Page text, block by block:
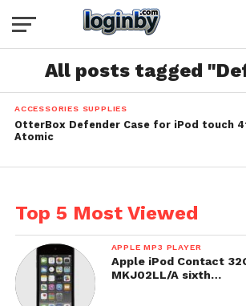
All posts tagged
ACCESSORIES SUPPLIES
OtterBox Defender Case for iPod touch
Atomic
Top 5 Most Viewed
APPLE MP3 PLAYER
Apple iPod Contact
MKJ02LL/A sixth…